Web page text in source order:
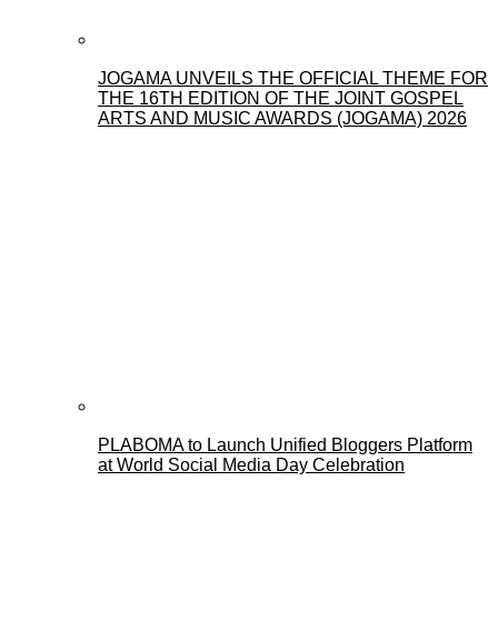
JOGAMA UNVEILS THE OFFICIAL THEME FOR
THE 16TH EDITION OF THE JOINT GOSPEL
ARTS AND MUSIC AWARDS (JOGAMA) 2026
PLABOMA to Launch Unified Bloggers Platform
at World Social Media Day Celebration